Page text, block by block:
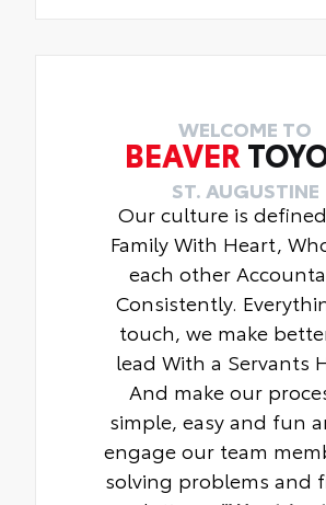
WELCOME TO
BEAVER
ST. AUGUSTINE
Our culture is
Family With Heart,
each other
Consistently.
touch, we make
lead With a Servants
And make our
simple, easy and fun
engage our team
solving problems and